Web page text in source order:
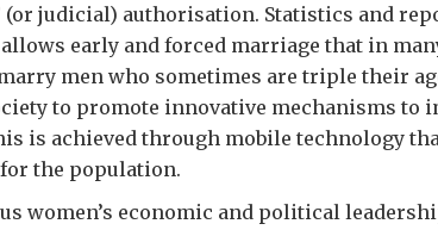
(or judicial) authorisation. Statistics and
early and forced marriage that in
men who sometimes are triple their
to promote innovative mechanisms to
is achieved through mobile technology
the population.
women’s economic and political